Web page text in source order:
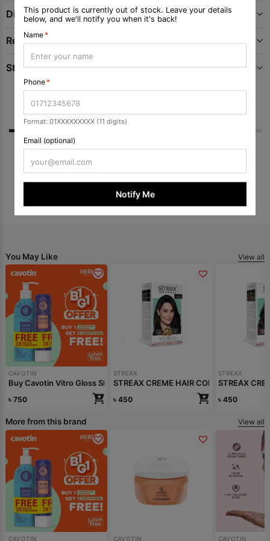
Directions
Recommended Uses For Product
Storage
Reviews Q & A
Submit Review
You May Like View all
CAVOTIN
Buy Cavotin Vitro Gloss Shampoo 250ml Get Conditioner free
৳ 750
STREAX
STREAX CREME HAIR COLOUR
৳ 450
STREAX
STREAX
৳ 450
More from this brand View all
CAVOTIN CAVOTIN CAVOTIN
This product is currently out of stock. Leave your details
below, and we'll notify you when it's back!
Name*
Phone*
Format: 01XXXXXXXXX (11 digits)
Email (optional)
Notify Me